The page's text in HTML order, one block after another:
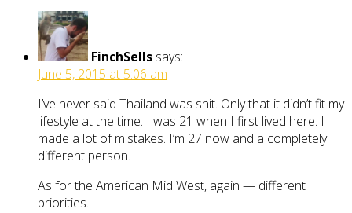
FinchSells says:
June 5, 2015 at 5:06 am
I’ve never said Thailand was shit. Only that it didn’t fit my
lifestyle at the time. I was 21 when I first lived here. I
made a lot of mistakes. I’m 27 now and a completely
different person.
As for the American Mid West, again — different
priorities.